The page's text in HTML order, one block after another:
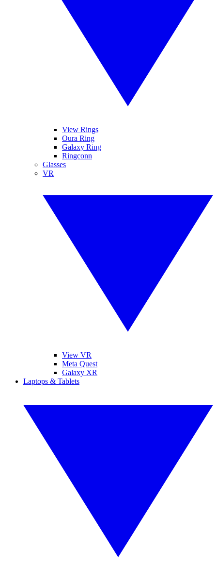
View Rings
Oura Ring
Galaxy Ring
Ringconn
Glasses
VR
View VR
Meta Quest
Galaxy XR
Laptops & Tablets